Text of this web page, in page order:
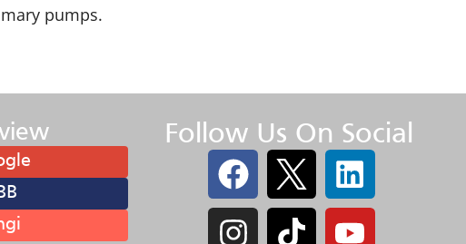
pumps.
Follow Us On Social